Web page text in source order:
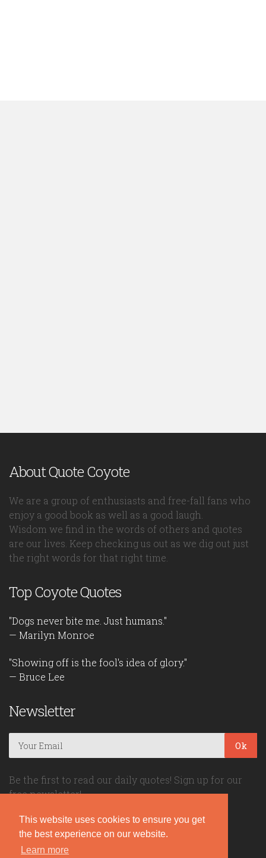
This website uses cookies to ensure you get
the best experience on our website.
Learn more
About Quote Coyote
We are a group of enthusiasts and free-fall fans who
enjoy a good book as well as a good laugh.
Wisdom we find in the words of others and quotes
are our lives. Keep checking us out as we dig out just
the right words for that right time.
Top Coyote Quotes
"Dogs never bite me. Just humans."
— Marilyn Monroe
"Showing off is the fool's idea of glory."
— Bruce Lee
Newsletter
Ok
Be the first to read our daily quotes! Sign up for our
free newsletter!
Quote Coyote